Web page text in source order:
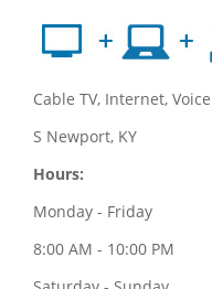
Cable TV, Internet, Voice
S Newport, KY
Hours:
Monday - Friday
8:00 AM - 10:00 PM